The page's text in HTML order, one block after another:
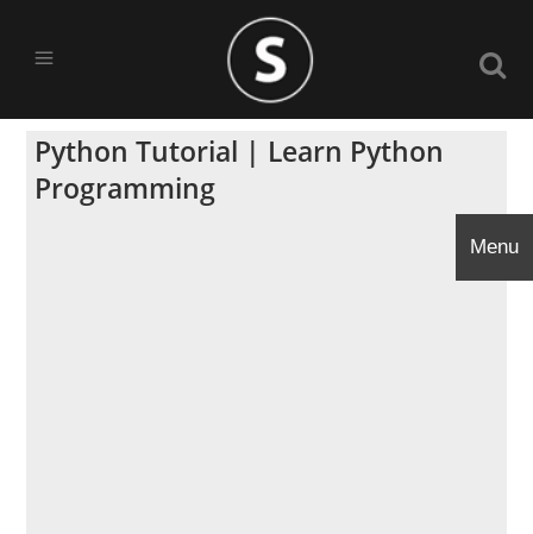
Python Tutorial | Learn Python
Programming
Menu